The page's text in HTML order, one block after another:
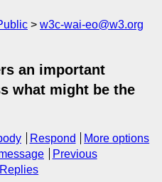
w3c-wai-eo@w3.org
an important
what might be the
Respond
More options
Previous
Replies